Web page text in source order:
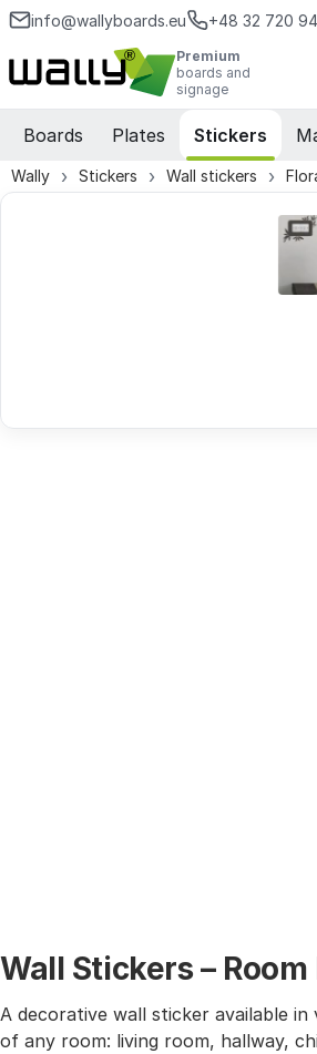
info@wallyboards.eu +48 32 720
Premium
boards and
signage
Boards Plates Stickers
Wally Stickers Wall stickers
Wall Stickers –
A decorative wall sticker available
of any room: living room, hallway,